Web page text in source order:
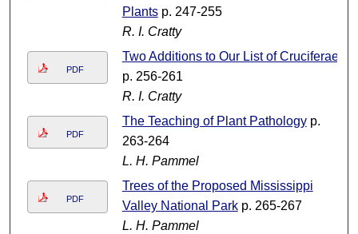
Plantsp. 247-255
R. I. Cratty
PDF
Two Additions to Our List of Cruciferae
p. 256-261
R. I. Cratty
PDF
The Teaching of Plant Pathologyp.
263-264
L. H. Pammel
PDF
Trees of the Proposed Mississippi
Valley National Parkp. 265-267
L. H. Pammel